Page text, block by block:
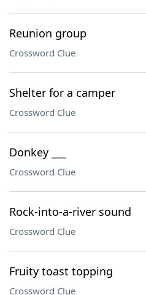
Reunion group
Crossword Clue
Shelter for a camper
Crossword Clue
Donkey ___
Crossword Clue
Rock-into-a-river sound
Crossword Clue
Fruity toast topping
Crossword Clue